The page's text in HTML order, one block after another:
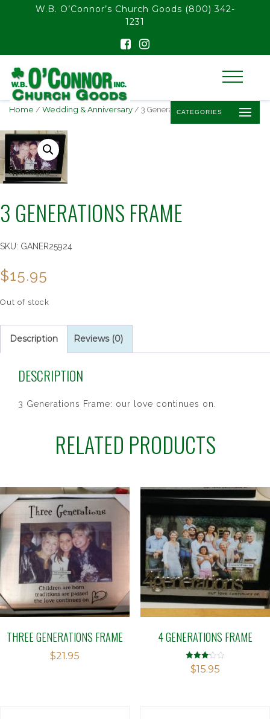
float(29.850746268656714)
W.B. O’Connor’s Church Goods (800) 342-
1231
CATEGORIES
Home / Wedding & Anniversary / 3 Generations Frame
3 GENERATIONS FRAME
SKU: GANER25924
$15.95
Out of stock
Description Reviews (0)
DESCRIPTION
3 Generations Frame: our love continues on.
RELATED PRODUCTS
THREE GENERATIONS FRAME
$21.95
4 GENERATIONS FRAME
Rated
3.13
$15.95